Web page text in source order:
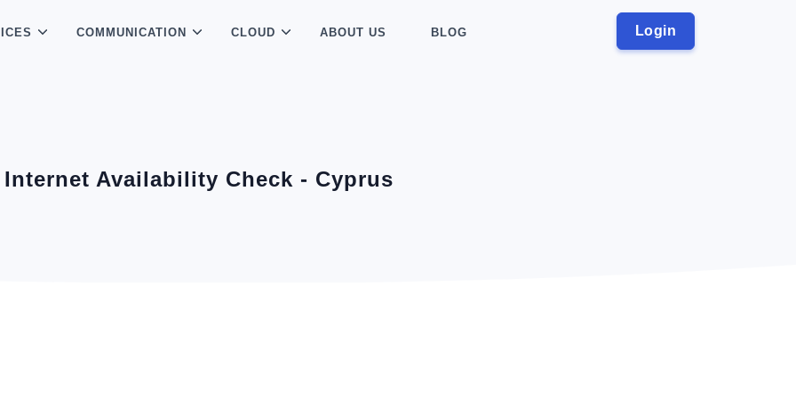
Login
COMMUNICATION CLOUD ABOUT US BLOG
Internet Availability Check - Cyprus